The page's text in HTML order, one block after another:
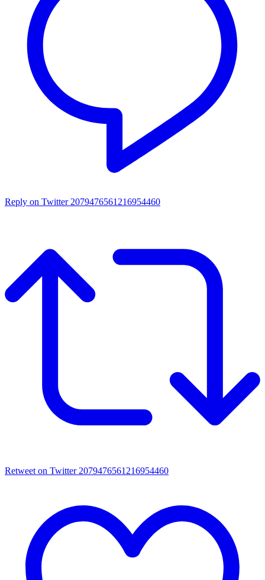
Reply on Twitter 2079476561216954460
Retweet on Twitter 2079476561216954460